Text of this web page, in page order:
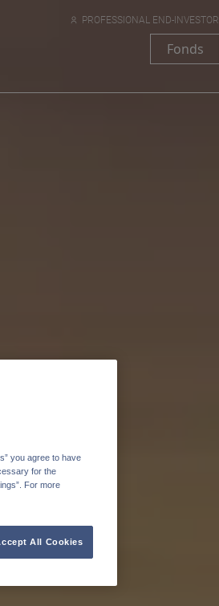
PROFESSIONAL END-INVESTOR
Fonds
you agree to have
for the
For more
All Cookies